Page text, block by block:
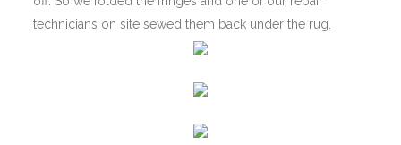
technicians on site sewed them back under the rug.